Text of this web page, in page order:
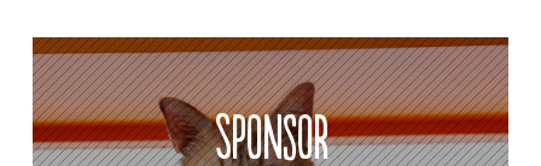
Sponsor